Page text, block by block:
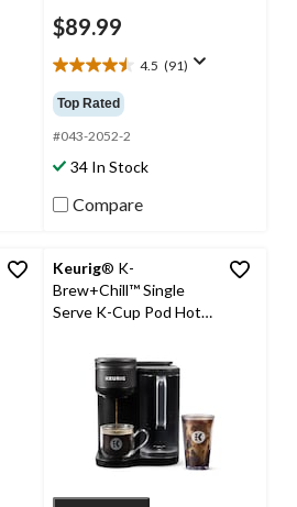
$89.99
4.5 (91)
4.5
out
of
5
stars.
91
reviews
Top Rated
#043-2052-2
34 In Stock
Compare
Keurig® K-
Brew+Chill™ Single
Serve K-Cup Pod Hot